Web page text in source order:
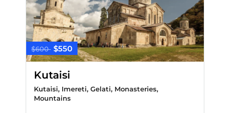
$600 $550
Kutaisi
Kutaisi, Imereti, Gelati, Monasteries,
Mountains